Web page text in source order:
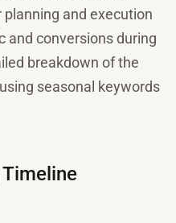
and execution
and conversions during
breakdown of the
seasonal keywords